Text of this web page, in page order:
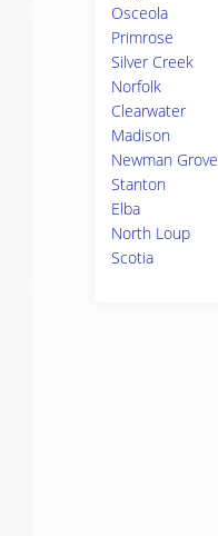
Osceola
Primrose
Silver Creek
Norfolk
Clearwater
Madison
Newman Grove
Stanton
Elba
North Loup
Scotia